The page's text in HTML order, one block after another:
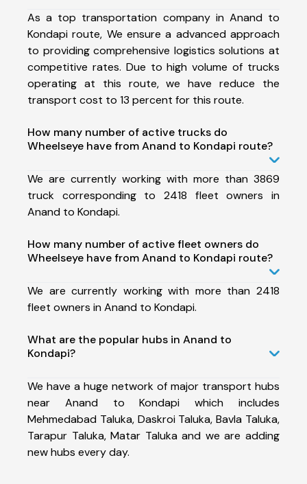
As a top transportation company in Anand to
Kondapi route, We ensure a advanced approach
to providing comprehensive logistics solutions at
competitive rates. Due to high volume of trucks
operating at this route, we have reduce the
transport cost to 13 percent for this route.
How many number of active trucks do
Wheelseye have from Anand to Kondapi route?
We are currently working with more than 3869
truck corresponding to 2418 fleet owners in
Anand to Kondapi.
How many number of active fleet owners do
Wheelseye have from Anand to Kondapi route?
We are currently working with more than 2418
fleet owners in Anand to Kondapi.
What are the popular hubs in Anand to
Kondapi?
We have a huge network of major transport hubs
near Anand to Kondapi which includes
Mehmedabad Taluka, Daskroi Taluka, Bavla Taluka,
Tarapur Taluka, Matar Taluka and we are adding
new hubs every day.